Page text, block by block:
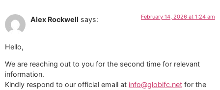
Alex Rockwell says: February 14, 2026 at 1:24 am
Hello,
We are reaching out to you for the second time for relevant
information.
Kindly respond to our official email at info@globifc.net for the